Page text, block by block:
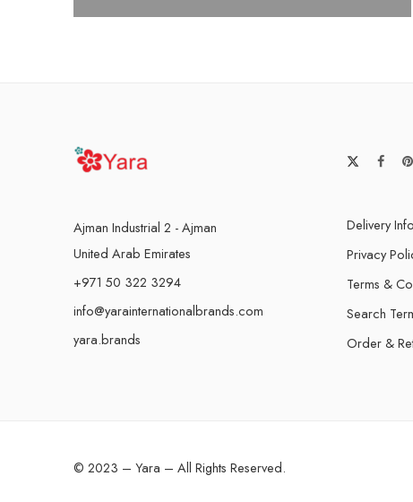
Ajman Industrial 2 - Ajman
United Arab Emirates
+971 50 322 3294
info@yarainternationalbrands.com
yara.brands
Delivery
Privacy
Terms &
Search
Order &
© 2023 – Yara – All Rights Reserved.